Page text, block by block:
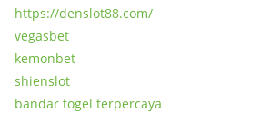
https://denslot88.com/
vegasbet
kemonbet
shienslot
bandar togel terpercaya